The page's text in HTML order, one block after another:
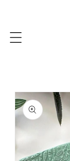
Skip to
product
information